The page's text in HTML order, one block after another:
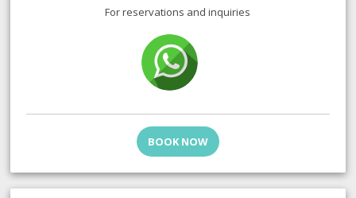
For reservations and inquiries
BOOK NOW